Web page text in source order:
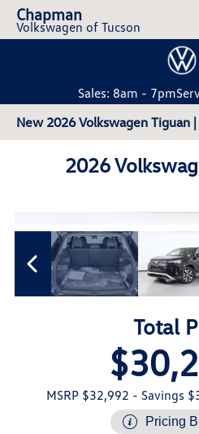
Chapman
Volkswagen of Tucson
Sales: 8am - 7pm
New 2026 Volkswagen Tiguan
2026
Total
MSRP $32,992 - Savings
Pricing